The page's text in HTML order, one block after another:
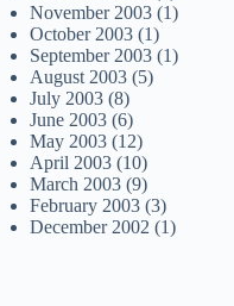
November 2003 (1)
October 2003 (1)
September 2003 (1)
August 2003 (5)
July 2003 (8)
June 2003 (6)
May 2003 (12)
April 2003 (10)
March 2003 (9)
February 2003 (3)
December 2002 (1)